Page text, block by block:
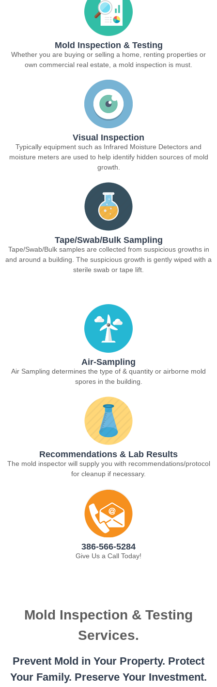
Mold Inspection & Testing
Whether you are buying or selling a home, renting properties or
own commercial real estate, a mold inspection is must.
Visual Inspection
Typically equipment such as Infrared Moisture Detectors and
moisture meters are used to help identify hidden sources of mold
growth.
Tape/Swab/Bulk Sampling
Tape/Swab/Bulk samples are collected from suspicious growths in
and around a building. The suspicious growth is gently wiped with a
sterile swab or tape lift.
Air-Sampling
Air Sampling determines the type of & quantity or airborne mold
spores in the building.
Recommendations & Lab Results
The mold inspector will supply you with recommendations/protocol
for cleanup if necessary.
386-566-5284
Give Us a Call Today!
Mold Inspection & Testing
Services.
Prevent Mold in Your Property. Protect
Your Family. Preserve Your Investment.